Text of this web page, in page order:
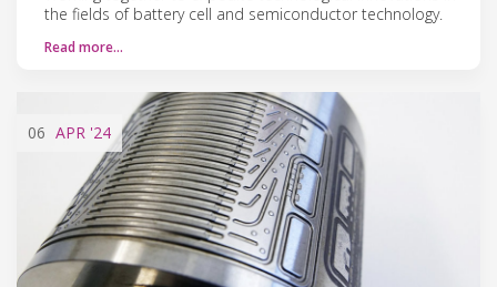
the fields of battery cell and semiconductor technology.
Read more…
06 APR '24